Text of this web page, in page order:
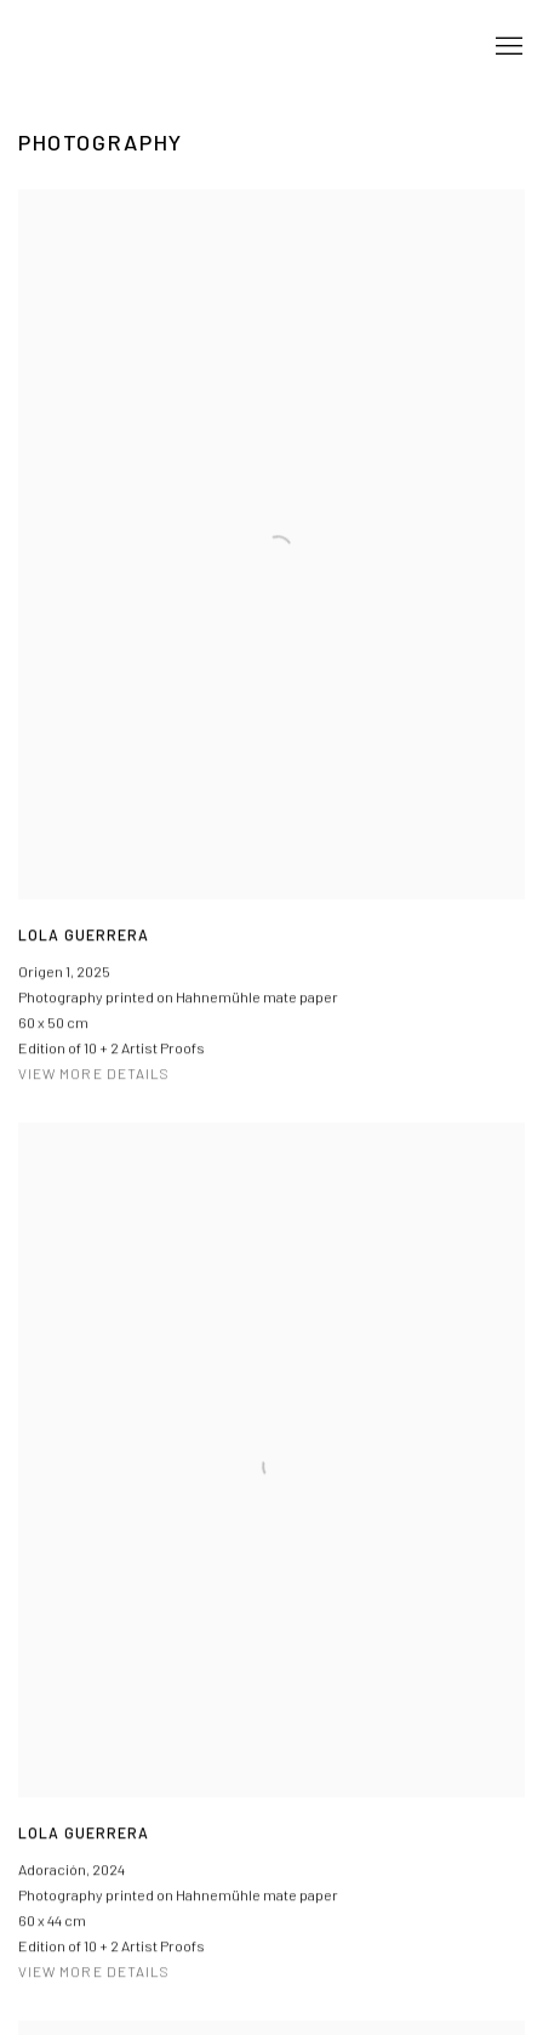
PHOTOGRAPHY
LOLA GUERRERA
Origen 1, 2025
Photography printed on Hahnemühle mate paper
60 x 50 cm
Edition of 10 + 2 Artist Proofs
VIEW MORE DETAILS
LOLA GUERRERA
Adoración, 2024
Photography printed on Hahnemühle mate paper
60 x 44 cm
Edition of 10 + 2 Artist Proofs
VIEW MORE DETAILS